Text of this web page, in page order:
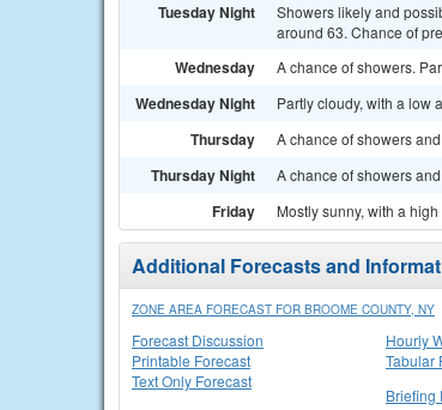
Tuesday Night
Showers likely and
around 63. Chance of
Wednesday A chance of showers.
Wednesday Night Partly cloudy, with a low
Thursday A chance of showers
Thursday Night A chance of showers
Friday Mostly sunny, with a
Additional Forecasts and
ZONE AREA FORECAST FOR BROOME COUNTY, NY
Forecast Discussion
Printable Forecast
Text Only Forecast
Hourly
Tabular
Briefing